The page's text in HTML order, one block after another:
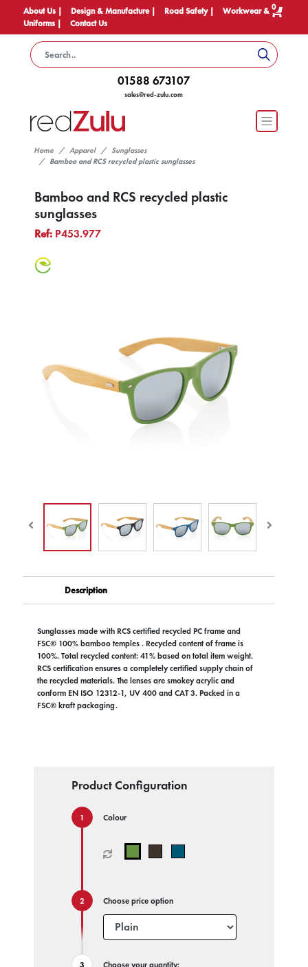
About Us | Design & Manufacture | Road Safety |
Workwear &
Uniforms |
Contact Us
0
01588 673107
sales@red-zulu.com
Home Apparel
Sunglasses
Bamboo and RCS recycled plastic sunglasses
Bamboo and RCS recycled plastic
sunglasses
Ref:P453.977
Description
Sunglasses made with RCS certified recycled PC frame and
FSC® 100% bamboo temples . Recycled content of frame is
100%. Total recycled content: 41% based on total item weight.
RCS certification ensures a completely certified supply chain of
the recycled materials. The lenses are smokey acrylic and
conform EN ISO 12312-1, UV 400 and CAT 3. Packed in a
FSC® kraft packaging.
Product Configuration
Colour
Choose price option